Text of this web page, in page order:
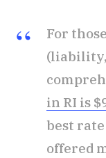
For
in RI is
best
offered